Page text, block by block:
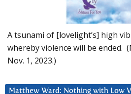
A tsunami of [lovelight’s] high
whereby violence will be ended.
Nov. 1, 2023.)
Matthew Ward: Nothing with Low